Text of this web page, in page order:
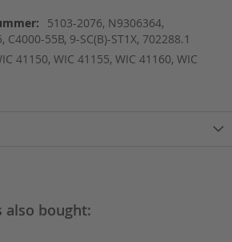
5103-2076, N9306364,
55B, 9-SC(B)-ST1X, 702288.1
41150, WIC 41155, WIC 41160, WIC
also bought: